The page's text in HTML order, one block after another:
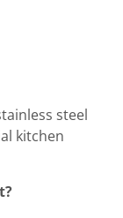
steel
kitchen